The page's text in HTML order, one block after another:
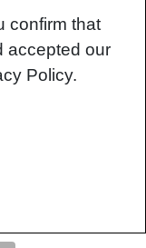
is laid
confirm that
accepted our
Policy.